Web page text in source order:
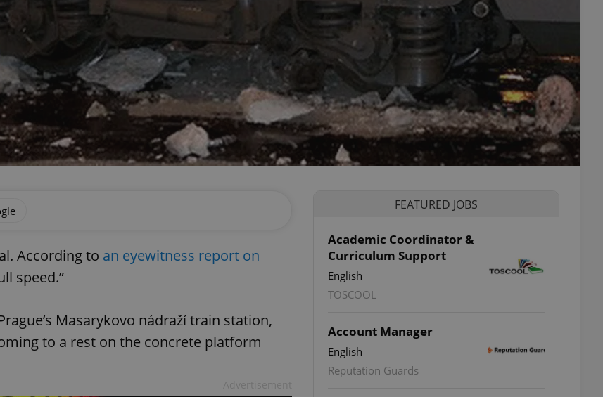
According to an eyewitness report on
speed.”
Masarykovo nádraží train station,
to a rest on the concrete platform
FEATURED JOBS
Academic Coordinator &
Curriculum Support
English
TOSCOOL
Account Manager
English
Reputation Guards